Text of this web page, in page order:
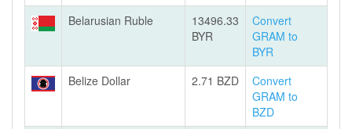
Belarusian Ruble
13496.33
BYR
Convert
GRAM to
BYR
Belize Dollar
2.71 BZD
Convert
GRAM to
BZD